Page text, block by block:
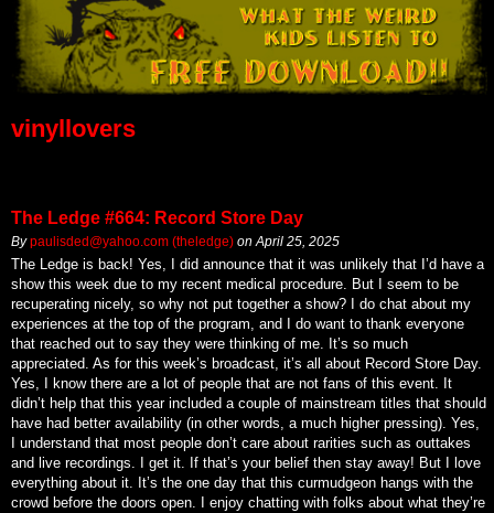
vinyllovers
The Ledge #664: Record Store Day
Bypaulisded@yahoo.com (theledge) on April 25, 2025
The Ledge is back! Yes, I did announce that it was unlikely that I’d have a
show this week due to my recent medical procedure. But I seem to be
recuperating nicely, so why not put together a show? I do chat about my
experiences at the top of the program, and I do want to thank everyone
that reached out to say they were thinking of me. It’s so much
appreciated. As for this week’s broadcast, it’s all about Record Store Day.
Yes, I know there are a lot of people that are not fans of this event. It
didn’t help that this year included a couple of mainstream titles that should
have had better availability (in other words, a much higher pressing). Yes,
I understand that most people don’t care about rarities such as outtakes
and live recordings. I get it. If that’s your belief then stay away! But I love
everything about it. It’s the one day that this curmudgeon hangs with the
crowd before the doors open. I enjoy chatting with folks about what they’re